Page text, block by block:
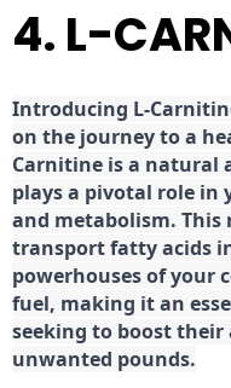
4. L-
Introducing L-
on the journey to a
Carnitine is a natural
plays a pivotal role in
and metabolism. This
transport fatty acids
powerhouses of your
fuel, making it an
seeking to boost
unwanted pounds.